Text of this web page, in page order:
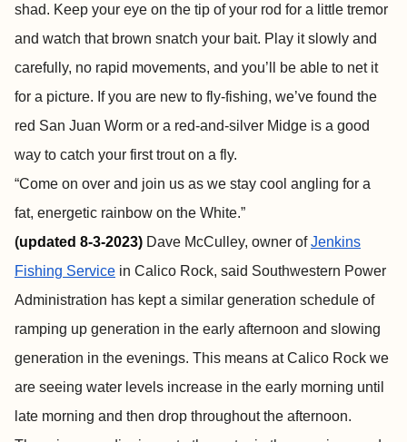
shad. Keep your eye on the tip of your rod for a little tremor
and watch that brown snatch your bait. Play it slowly and
carefully, no rapid movements, and you’ll be able to net it
for a picture. If you are new to fly-fishing, we’ve found the
red San Juan Worm or a red-and-silver Midge is a good
way to catch your first trout on a fly.
“Come on over and join us as we stay cool angling for a
fat, energetic rainbow on the White.”
(updated 8-3-2023) Dave McCulley, owner ofJenkins
Fishing Service in Calico Rock, said Southwestern Power
Administration has kept a similar generation schedule of
ramping up generation in the early afternoon and slowing
generation in the evenings. This means at Calico Rock we
are seeing water levels increase in the early morning until
late morning and then drop throughout the afternoon.